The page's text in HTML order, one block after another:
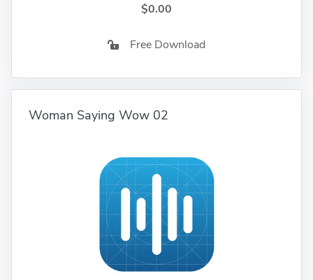
$0.00
Free Download
Woman Saying Wow 02